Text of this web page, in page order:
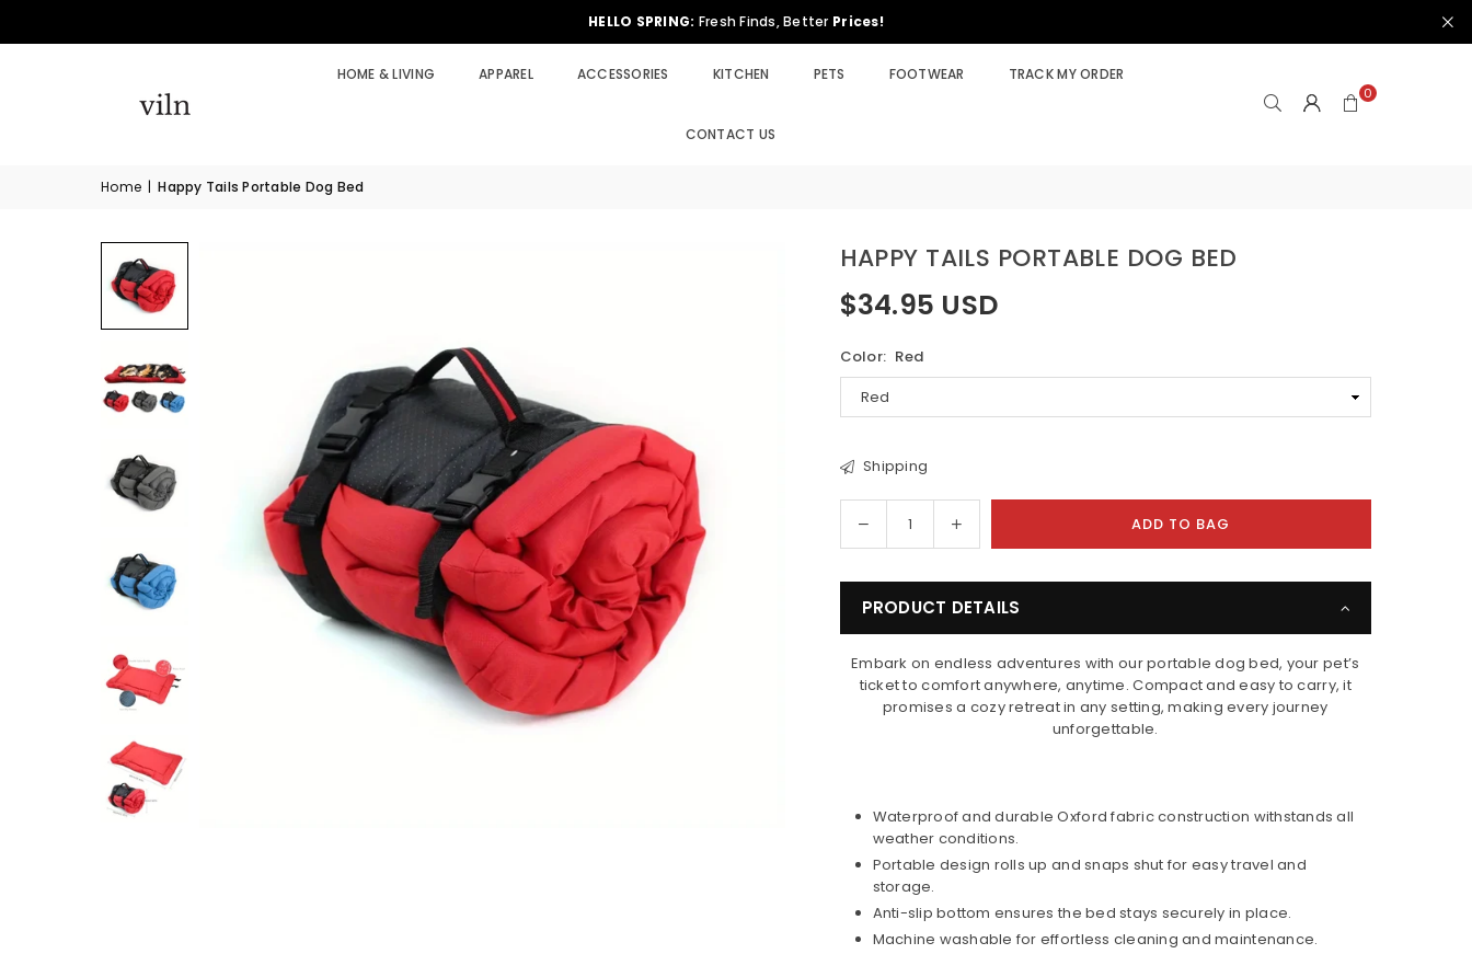
HELLO SPRING: Fresh Finds, Better Prices!
HOME & LIVING APPAREL ACCESSORIES KITCHEN PETS FOOTWEAR TRACK MY ORDER
CONTACT US
0
Home | Happy Tails Portable Dog Bed
HAPPY TAILS PORTABLE DOG BED
Regular
$34.95 USD
Color: Red
Shipping
Decrease
quantity
Tails
Dog
Bed
Increase
quantity
Tails
Dog
Bed
ADD TO BAG
PRODUCT DETAILS
Embark on endless adventures with our portable dog bed, your pet’s
ticket to comfort anywhere, anytime. Compact and easy to carry, it
promises a cozy retreat in any setting, making every journey
unforgettable.
Waterproof and durable Oxford fabric construction withstands all
weather conditions.
Portable design rolls up and snaps shut for easy travel and
storage.
Anti-slip bottom ensures the bed stays securely in place.
Machine washable for effortless cleaning and maintenance.